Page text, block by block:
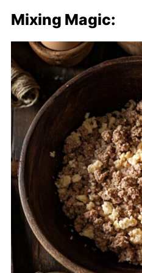
Mixing Magic: